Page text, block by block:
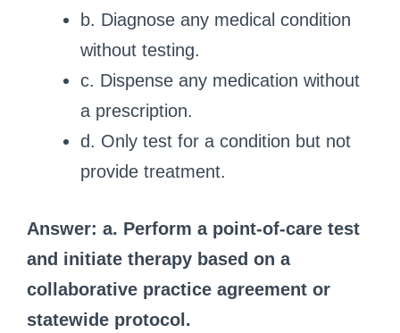
b. Diagnose any medical condition
without testing.
c. Dispense any medication without
a prescription.
d. Only test for a condition but not
provide treatment.
Answer: a. Perform a point-of-care test
and initiate therapy based on a
collaborative practice agreement or
statewide protocol.